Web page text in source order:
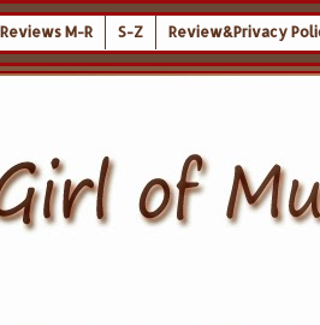
Reviews M-R S-Z Review&Privacy